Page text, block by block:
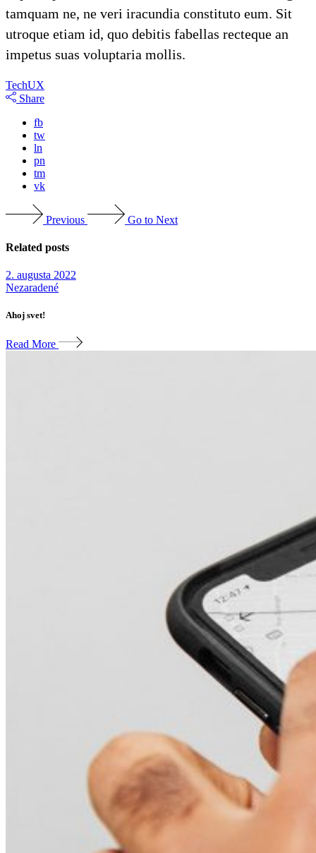
tamquam ne, ne veri iracundia constituto eum. Sit
utroque etiam id, quo debitis fabellas recteque an
impetus suas voluptaria mollis.
TechUX
Share
fb
tw
ln
pn
tm
vk
Previous Go to Next
Related posts
2. augusta 2022
Nezaradené
Ahoj svet!
Read More